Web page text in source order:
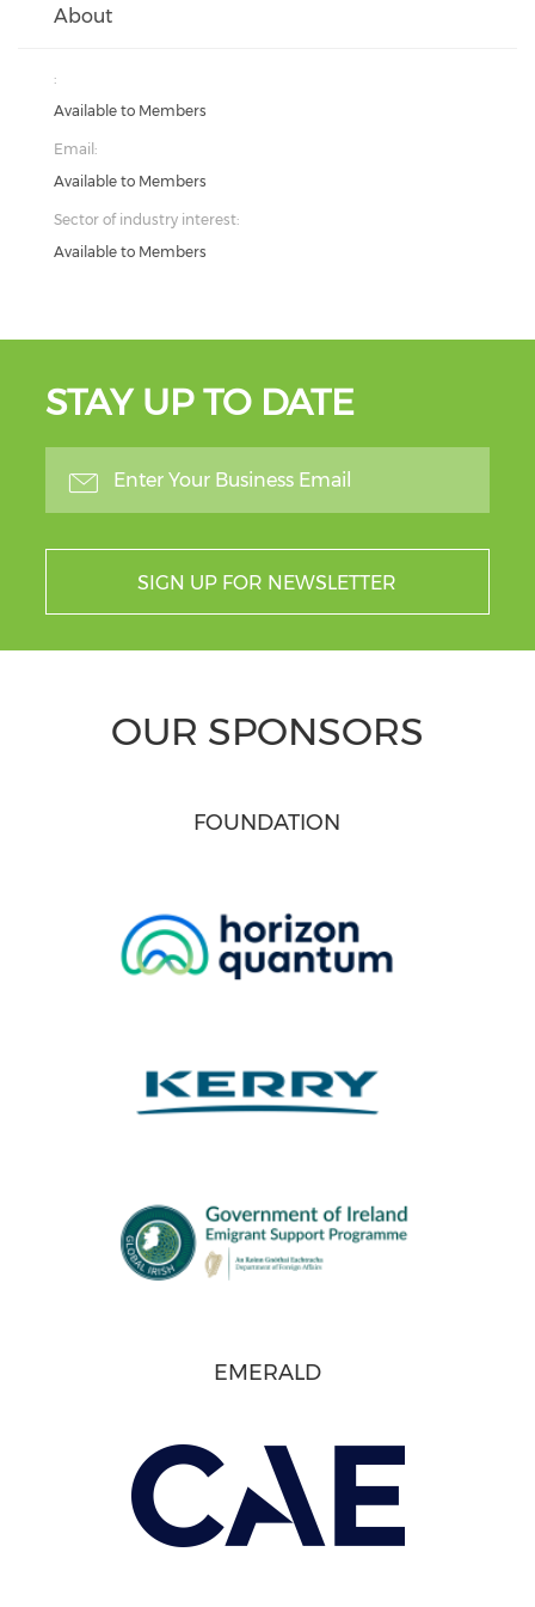
About
:
Available to Members
Email:
Available to Members
Sector of industry interest:
Available to Members
STAY UP TO DATE
SIGN UP FOR NEWSLETTER
OUR SPONSORS
FOUNDATION
EMERALD